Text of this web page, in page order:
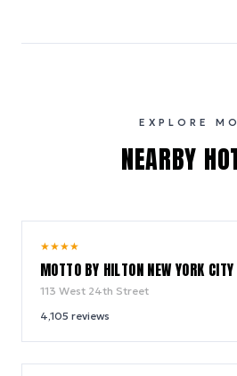
EXPLORE
NEARBY
★★★★
MOTTO BY HILTON NEW YORK
113 West 24th Street
4,105 reviews